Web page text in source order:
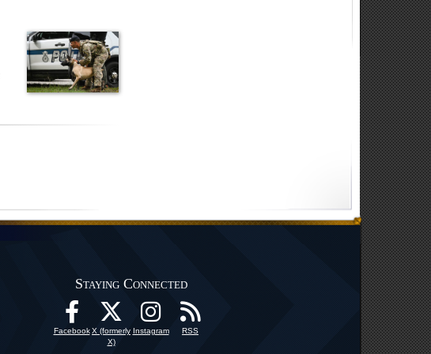
Staying Connected
Facebook X (formerly
X)
Instagram RSS